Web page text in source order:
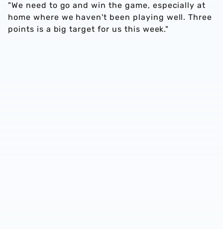
"We need to go and win the game, especially at
home where we haven't been playing well. Three
points is a big target for us this week."